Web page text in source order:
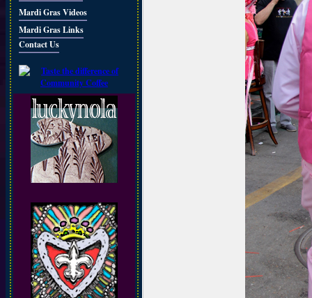
Mardi Gras Videos
Mardi Gras Links
Contact Us